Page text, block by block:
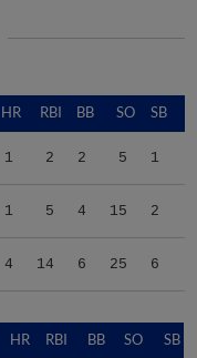
HR RBI BB SO SB
1 2 2 5 1
1 5 4 15 2
4 14 6 25 6
HR RBI BB SO SB